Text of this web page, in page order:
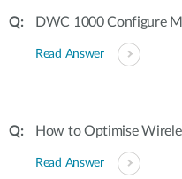
DWC 1000 Configure
Read Answer
How to Optimise
Read Answer